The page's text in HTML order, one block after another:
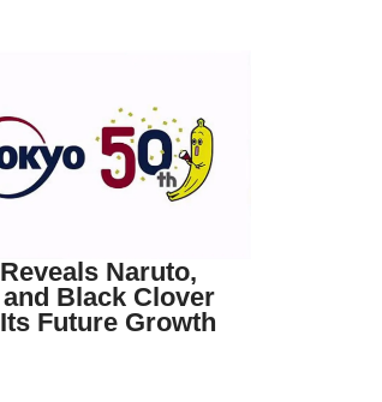
Naruto,
Black Clover
Future Growth